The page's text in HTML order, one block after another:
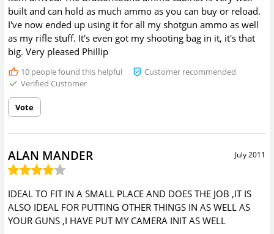
built and can hold as much ammo as you can buy or reload.
I've now ended up using it for all my shotgun ammo as well
as my rifle stuff. It's even got my shooting bag in it, it's that
big. Very pleased Phillip
10people found this helpful
Customer recommended
Verified Customer
Vote
July 2011
ALAN MANDER
IDEAL TO FIT IN A SMALL PLACE AND DOES THE JOB ,IT IS
ALSO IDEAL FOR PUTTING OTHER THINGS IN AS WELL AS
YOUR GUNS ,I HAVE PUT MY CAMERA INIT AS WELL